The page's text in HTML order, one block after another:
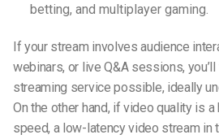
betting, and multiplayer gaming.
If your stream involves audience
webinars, or live Q&A sessions,
streaming service possible, ideally
On the other hand, if video quality is a
speed, a low-latency video stream in